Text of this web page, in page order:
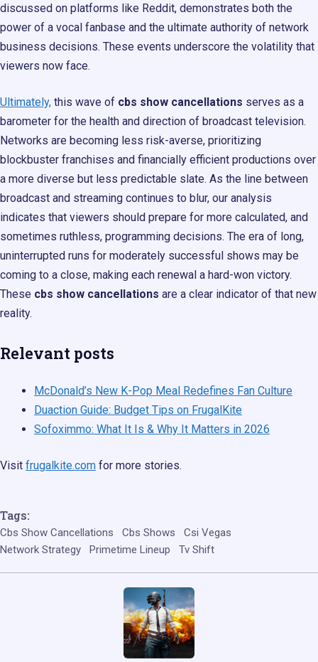
discussed on platforms like Reddit, demonstrates both the
power of a vocal fanbase and the ultimate authority of network
business decisions. These events underscore the volatility that
viewers now face.
Ultimately, this wave of cbs show cancellations serves as a
barometer for the health and direction of broadcast television.
Networks are becoming less risk-averse, prioritizing
blockbuster franchises and financially efficient productions over
a more diverse but less predictable slate. As the line between
broadcast and streaming continues to blur, our analysis
indicates that viewers should prepare for more calculated, and
sometimes ruthless, programming decisions. The era of long,
uninterrupted runs for moderately successful shows may be
coming to a close, making each renewal a hard-won victory.
These cbs show cancellations are a clear indicator of that new
reality.
Relevant posts
McDonald’s New K-Pop Meal Redefines Fan Culture
Duaction Guide: Budget Tips on FrugalKite
Sofoximmo: What It Is & Why It Matters in 2026
Visit frugalkite.com for more stories.
Tags:
Cbs Show Cancellations Cbs Shows
Csi Vegas
Network Strategy
Primetime Lineup Tv Shift